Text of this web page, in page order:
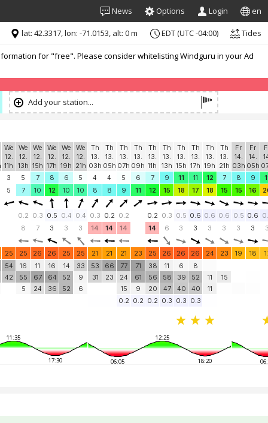
News Options Login en
for "free". Please consider whitelisting Windguru in your Ad
lat: 42.3317, lon: -71.0153, alt: 0 m EDT (UTC -04:00) Tides
Add your station...
We
12.
11h
We
12.
13h
We
12.
15h
We
12.
17h
We
12.
19h
We
12.
21h
Th
13.
03h
Th
13.
05h
Th
13.
07h
Th
13.
09h
Th
13.
11h
Th
13.
13h
Th
13.
15h
Th
13.
17h
Th
13.
19h
Th
13.
21h
Fr
14.
03h
Fr
14.
05h
3 5 7 8 6 5 4 4 5 6 7 9 11 11 12 7 8 9
5 7 10 12 10 10 8 8 9 11 12 15 18 17 18 15 15 16
0.2 0.3 0.5 0.4 0.4 0.3 0.2 0.2 0.2 0.3 0.5 0.6 0.6 0.6 0.5 0.6
8 7 3 3 3 14 14 14 14 6 3 3 3 3 3 3
25 25 26 26 25 25 21 21 21 23 25 26 26 26 24 23 19 18
54
42
16
55
5
11
67
24
16
64
36
14
52
52
33
9
6
53
31
66
23
77
24
15
71
61
9
38
56
20
11
58
47
6
39
40
8
52
40
11
11
15
0.2 0.2 0.2 0.3 0.3 0.3
11:35
17:30
12:25
06:05 18:20